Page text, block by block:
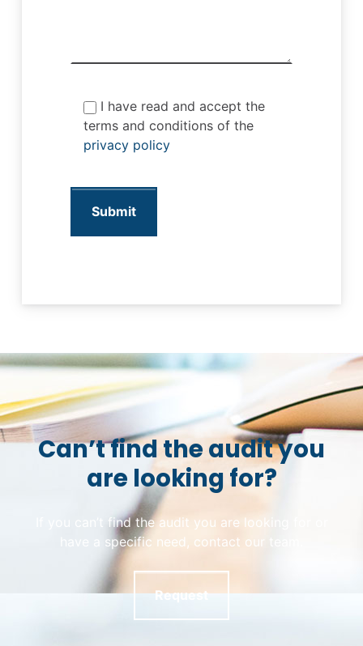
I have read and accept the
terms and conditions of the
privacy policy
Can’t find the audit you
are looking for?
If you can’t find the audit you are looking for or
have a specific need, contact our team.
Request